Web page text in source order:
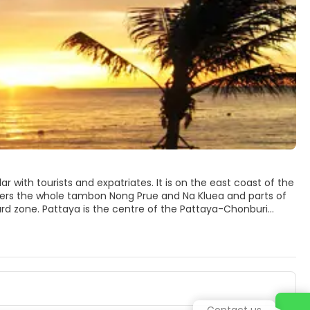
zone. Pattaya is the centre of the Pattaya-Chonburi
a paradise for water sports enthusiasts and is also
Beach; Wong Amat Beach, which is accessed
that separates Pattaya Bay from Jomtien, are several